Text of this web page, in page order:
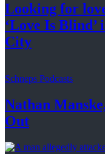
Looking for
‘Love Is Blind’
City
Schneps Podcasts
Nathan
Out